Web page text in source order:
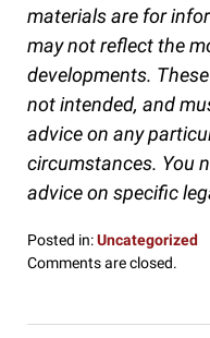
materials are for
may not reflect the
developments.
not intended, and
advice on any
circumstances. You
advice on specific
Posted in:Uncategorized
Updated:
2016
Comments are closed.